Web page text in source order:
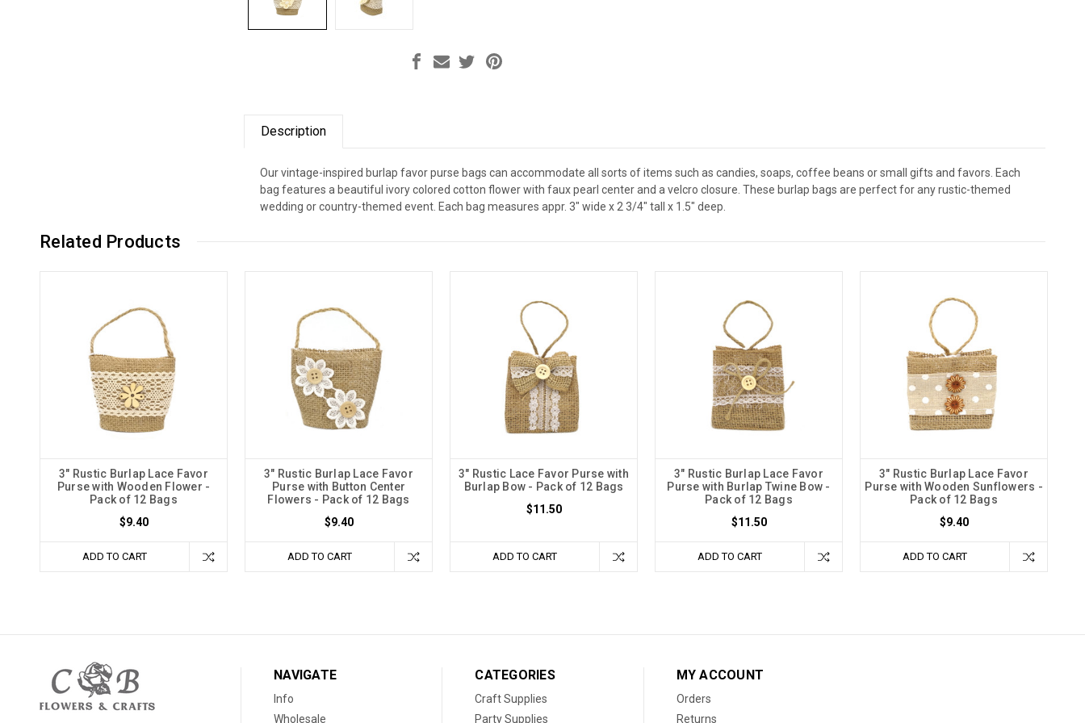
Description
Our vintage-inspired burlap favor purse bags can accommodate all sorts of items such as candies, soaps, coffee beans or small gifts and favors. Each
bag features a beautiful ivory colored cotton flower with faux pearl center and a velcro closure. These burlap bags are perfect for any rustic-themed
wedding or country-themed event. Each bag measures appr. 3" wide x 2 3/4" tall x 1.5" deep.
Related Products
3" Rustic Burlap Lace Favor
Purse with Wooden Flower -
Pack of 12 Bags
$9.40
ADD TO CART
3" Rustic Burlap Lace Favor
Purse with Button Center
Flowers - Pack of 12 Bags
$9.40
ADD TO CART
3" Rustic Lace Favor Purse with
Burlap Bow - Pack of 12 Bags
$11.50
ADD TO CART
3" Rustic Burlap Lace Favor
Purse with Burlap Twine Bow -
Pack of 12 Bags
$11.50
ADD TO CART
3" Rustic Burlap Lace Favor
Purse with Wooden Sunflowers -
Pack of 12 Bags
$9.40
ADD TO CART
NAVIGATE
Info
Wholesale
CATEGORIES
Craft Supplies
Party Supplies
MY ACCOUNT
Orders
Returns